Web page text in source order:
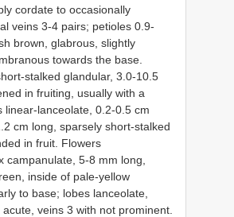
cordate to occasionally
veins 3-4 pairs; petioles 0.9-
brown, glabrous, slightly
towards the base.
stalked glandular, 3.0-10.5
in fruiting, usually with a
linear-lanceolate, 0.2-0.5 cm
cm long, sparsely short-stalked
in fruit. Flowers
campanulate, 5-8 mm long,
inside of pale-yellow
to base; lobes lanceolate,
veins 3 with not prominent.